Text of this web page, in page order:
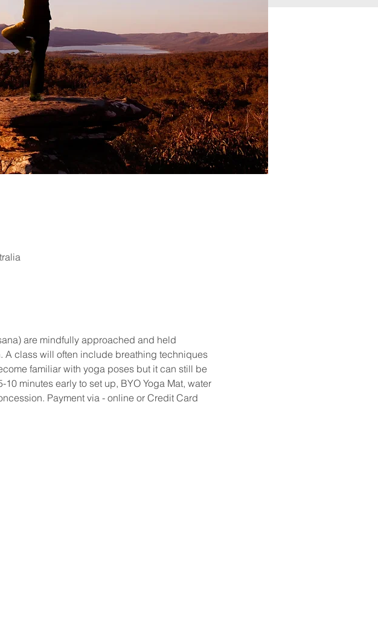
are mindfully approached and held
A class will often include breathing techniques
familiar with yoga poses but it can still be
minutes early to set up, BYO Yoga Mat, water
Payment via - online or Credit Card